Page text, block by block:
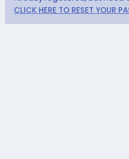
CLICK HERE TO RESET YOUR